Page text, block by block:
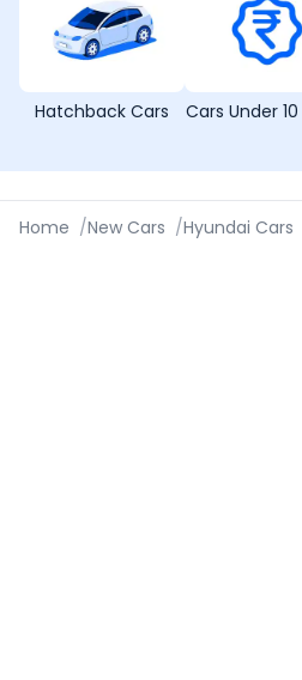
Hatchback Cars Cars Under 10
Home /New Cars /Hyundai Cars